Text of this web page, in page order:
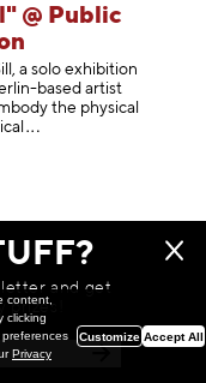
@ Public
a solo exhibition
based artist
the physical
ical
and get
prizes!
content,
clicking
Privacy
Customize Accept All